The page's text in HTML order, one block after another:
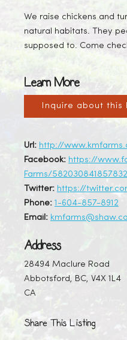
We raise chickens and
natural habitats. They
supposed to. Come
Learn More
Inquire about this
Url: http://
Facebook: https://
Farms/582030841857832
Twitter: https://
Phone: 1-604-857-8912
Email: kmfarms@shaw.ca
Address
28494 Maclure Road
Abbotsford, BC, V4X 1L4
CA
Share This Listing